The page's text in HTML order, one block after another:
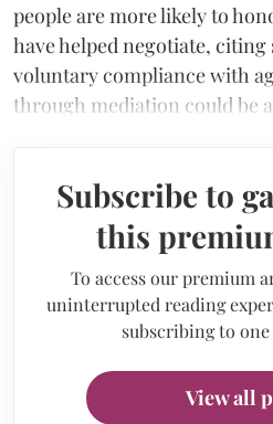
people are more likely to
have helped negotiate,
voluntary compliance with
through mediation could be
Subscribe to
this
To access our premium
uninterrupted reading
subscribing to
View all